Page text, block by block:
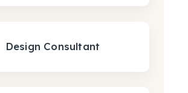
Design Consultant